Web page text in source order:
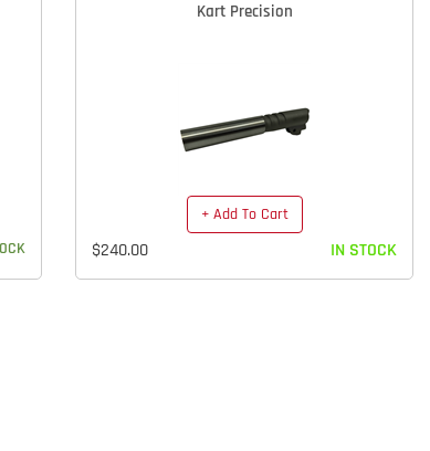
Kart Precision
+ Add To Cart
$240.00 IN STOCK